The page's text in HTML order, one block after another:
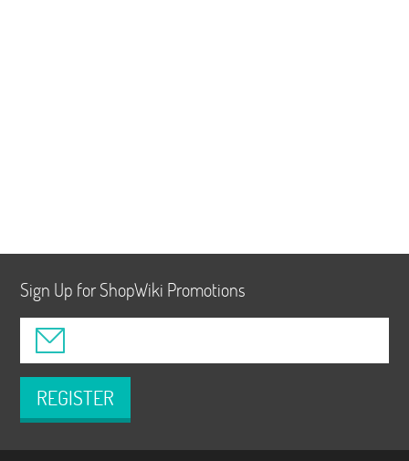
Sign Up for ShopWiki Promotions
REGISTER